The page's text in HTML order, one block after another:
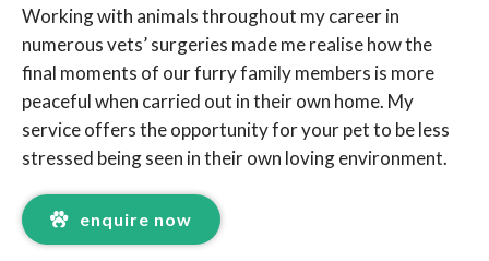
Working with animals throughout my career in
numerous vets’ surgeries made me realise how the
final moments of our furry family members is more
peaceful when carried out in their own home. My
service offers the opportunity for your pet to be less
stressed being seen in their own loving environment.
enquire now